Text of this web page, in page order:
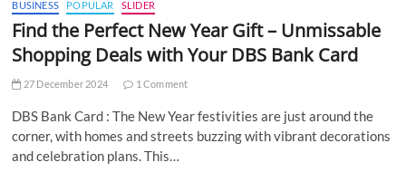
BUSINESS POPULAR SLIDER
Find the Perfect New Year Gift – Unmissable
Shopping Deals with Your DBS Bank Card
27 December 2024 1 Comment
DBS Bank Card : The New Year festivities are just around the
corner, with homes and streets buzzing with vibrant decorations
and celebration plans. This…